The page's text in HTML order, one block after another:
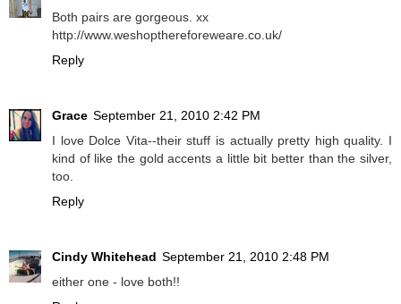
Both pairs are gorgeous. xx
http://www.weshopthereforeweare.co.uk/
Reply
Grace September 21, 2010 2:42 PM
I love Dolce Vita--their stuff is actually pretty high quality. I
kind of like the gold accents a little bit better than the silver,
too.
Reply
Cindy Whitehead September 21, 2010 2:48 PM
either one - love both!!